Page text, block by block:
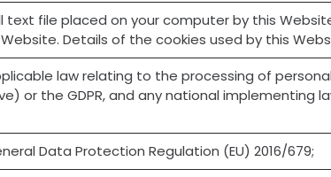
text file placed on your computer by this
Details of the cookies used by this
law relating to the processing of
or the GDPR, and any national implementing
Data Protection Regulation (EU) 2016/679;